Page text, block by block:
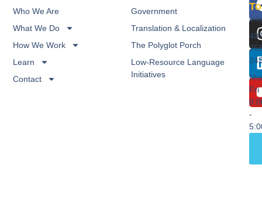
Government
Translation & Localization
The Polyglot Porch
Low-Resource Language
Initiatives
Who We Are
What We Do
How We Work
Learn
Contact
Fri
-